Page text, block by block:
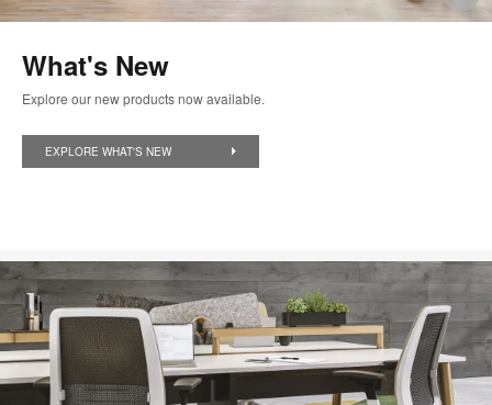
What's New
Explore our new products now available.
EXPLORE WHAT'S NEW